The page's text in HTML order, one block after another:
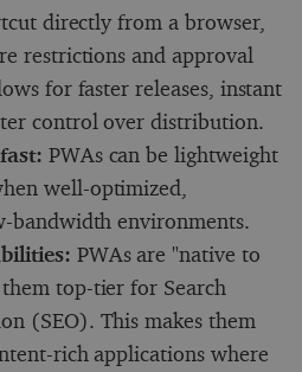
directly from a browser,
restrictions and approval
for faster releases, instant
control over distribution.
PWAs can be lightweight
well-optimized,
bandwidth environments.
PWAs are "native to
top-tier for Search
(SEO). This makes them
rich applications where